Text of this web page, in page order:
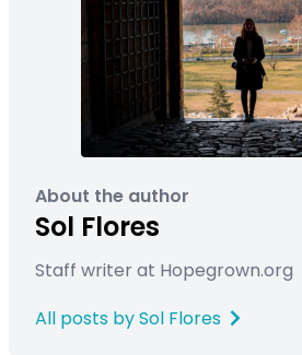
About the author
Sol Flores
Staff writer at Hopegrown.org
All posts by Sol Flores